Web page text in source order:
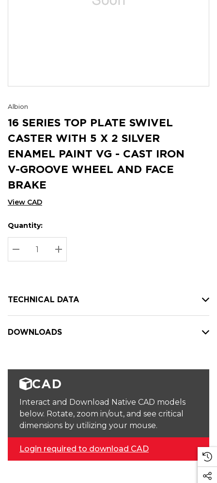
Albion
16 SERIES TOP PLATE SWIVEL
CASTER WITH 5 X 2 SILVER
ENAMEL PAINT VG - CAST IRON
V-GROOVE WHEEL AND FACE
BRAKE
View CAD
Hurry
up!
Current
stock:
Current
Quantity:
DECREASE QUANTITY:
INCREASE QUANTITY:
TECHNICAL DATA
DOWNLOADS
CAD
Interact and Download Native CAD models
below. Rotate, zoom in/out, and see critical
dimensions by utilizing your mouse.
Login required to download CAD